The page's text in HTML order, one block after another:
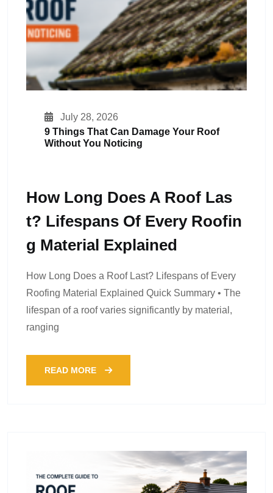
July 28, 2026
9 Things That Can Damage Your Roof
Without You Noticing
How Long Does A Roof Las
T? Lifespans Of Every Roofin
G Material Explained
How Long Does a Roof Last? Lifespans of Every
Roofing Material Explained Quick Summary • The
lifespan of a roof varies significantly by material,
ranging
READ MORE